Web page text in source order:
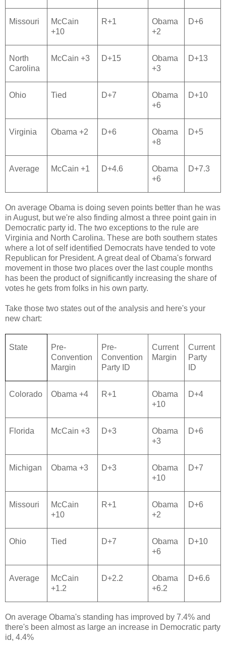
Missouri
McCain
+10
R+1
Obama
+2
D+6
North
Carolina
McCain +3 D+15
Obama
+3
D+13
Ohio Tied D+7
Obama
+6
D+10
Virginia Obama +2 D+6
Obama
+8
D+5
Average McCain +1 D+4.6
Obama
+6
D+7.3
On average Obama is doing seven points better than he was
in August, but we're also finding almost a three point gain in
Democratic party id. The two exceptions to the rule are
Virginia and North Carolina. These are both southern states
where a lot of self identified Democrats have tended to vote
Republican for President. A great deal of Obama's forward
movement in those two places over the last couple months
has been the product of significantly increasing the share of
votes he gets from folks in his own party.
Take those two states out of the analysis and here's your
new chart:
State
Pre-
Convention
Margin
Pre-
Convention
Party ID
Current
Margin
Current
Party
ID
Colorado Obama +4 R+1
Obama
+10
D+4
Florida McCain +3 D+3
Obama
+3
D+6
Michigan Obama +3 D+3
Obama
+10
D+7
Missouri
McCain
+10
R+1
Obama
+2
D+6
Ohio Tied D+7
Obama
+6
D+10
Average
McCain
+1.2
D+2.2
Obama
+6.2
D+6.6
On average Obama's standing has improved by 7.4% and
there's been almost as large an increase in Democratic party
id, 4.4%